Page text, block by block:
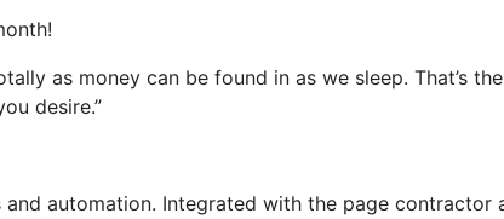
as money can be found in as we sleep. That’s
desire.”
automation. Integrated with the page contractor